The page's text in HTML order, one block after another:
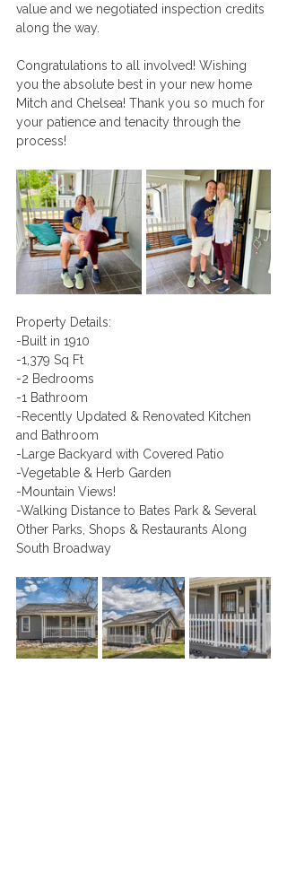
value and we negotiated inspection credits
along the way.
Congratulations to all involved! Wishing
you the absolute best in your new home
Mitch and Chelsea! Thank you so much for
your patience and tenacity through the
process!
Property Details:
-Built in 1910
-1,379 Sq Ft
-2 Bedrooms
-1 Bathroom
-Recently Updated & Renovated Kitchen
and Bathroom
-Large Backyard with Covered Patio
-Vegetable & Herb Garden
-Mountain Views!
-Walking Distance to Bates Park & Several
Other Parks, Shops & Restaurants Along
South Broadway